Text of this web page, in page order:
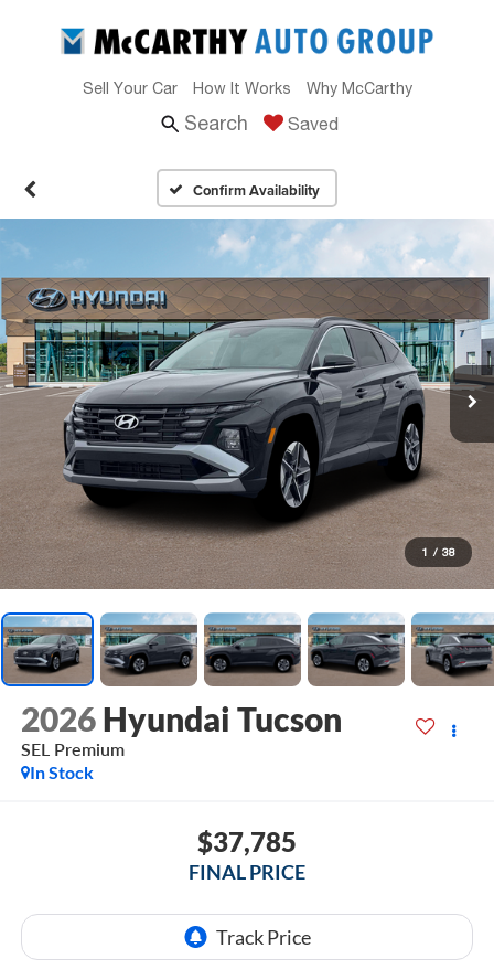
Sell Your Car How It Works Why McCarthy
Search Saved
Confirm Availability
1 / 38
2026 Hyundai Tucson
SEL Premium
In Stock
$37,785
FINAL PRICE